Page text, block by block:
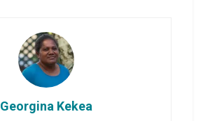
Georgina Kekea